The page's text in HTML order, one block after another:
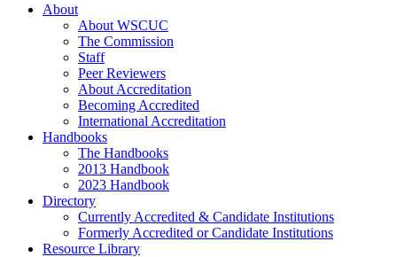
About
About WSCUC
The Commission
Staff
Peer Reviewers
About Accreditation
Becoming Accredited
International Accreditation
Handbooks
The Handbooks
2013 Handbook
2023 Handbook
Directory
Currently Accredited & Candidate Institutions
Formerly Accredited or Candidate Institutions
Resource Library